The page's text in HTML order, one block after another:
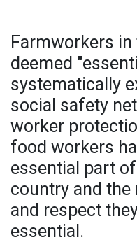
Farmworkers in
deemed
systematically
social safety
worker
food workers
essential part
country and
and respect
essential.